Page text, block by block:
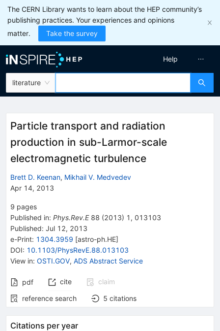
The CERN Library wants to learn about the HEP community’s
publishing practices. Your experiences and opinions
matter.
Take the survey
literature
Help
Particle transport and radiation
production in sub-Larmor-scale
electromagnetic turbulence
Brett D. Keenan, Mikhail V. Medvedev
Apr 14, 2013
9 pages
Published in: Phys.Rev.E 88 (2013) 1 , 013103
Published: Jul 12, 2013
e-Print: 1304.3959 [astro-ph.HE]
DOI: 10.1103/PhysRevE.88.013103
View in: OSTI.GOV, ADS Abstract Service
pdf cite
claim
reference search
5 citations
Citations per year